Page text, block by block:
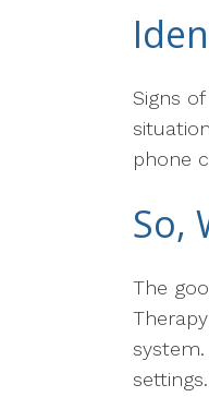
Signs
phone
So,
The
settings.